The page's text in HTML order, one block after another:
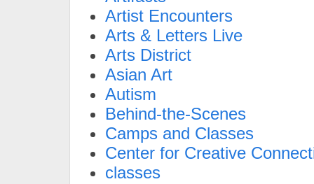
Artist Encounters
Arts & Letters Live
Arts District
Asian Art
Autism
Behind-the-Scenes
Camps and Classes
Center for Creative
classes